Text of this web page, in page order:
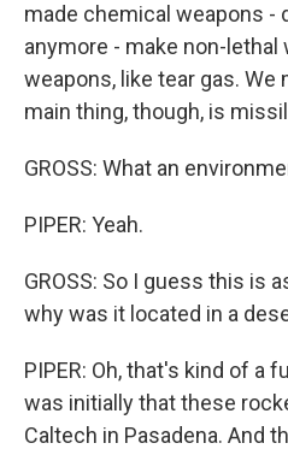
made chemical weapons -
anymore - make non-lethal
weapons, like tear gas. We
main thing, though, is
GROSS: What an
PIPER: Yeah.
GROSS: So I guess this is
why was it located in a
PIPER: Oh, that's kind of a
was initially that these
Caltech in Pasadena. And